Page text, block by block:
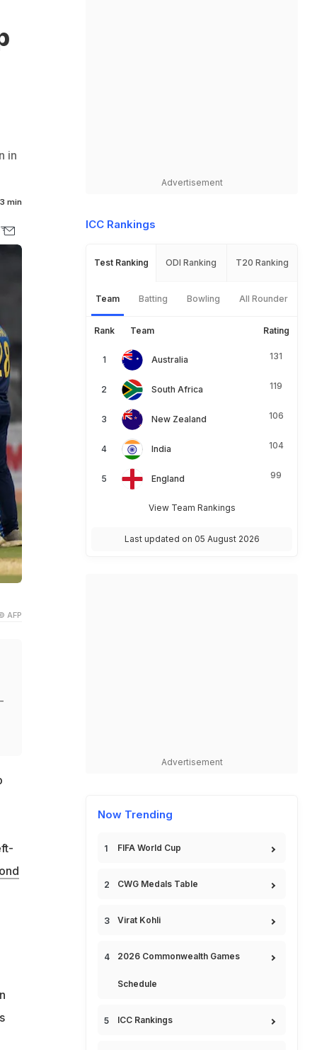
in
3 min
AFP
Advertisement
ICC Rankings
Test Ranking ODI Ranking T20 Ranking
Team Batting Bowling All Rounder
Rank Team Rating
Australia 131
South Africa 119
New Zealand 106
India 104
England 99
View Team Rankings
Last updated on 05 August 2026
Advertisement
Now Trending
FIFA World Cup
CWG Medals Table
Virat Kohli
2026 Commonwealth Games
Schedule
ICC Rankings